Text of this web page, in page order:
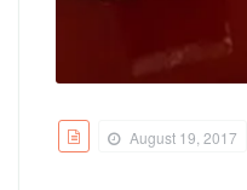
August 19, 2017